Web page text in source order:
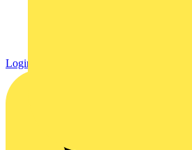
Login